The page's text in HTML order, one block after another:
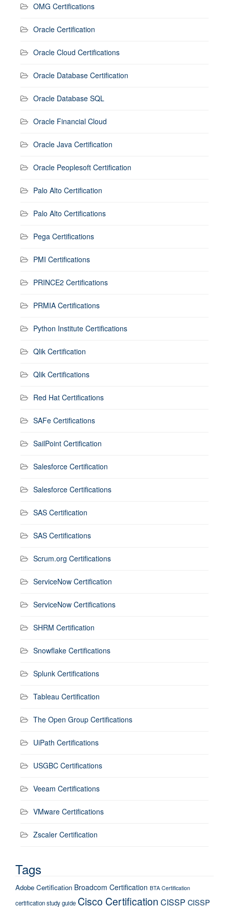
OMG Certifications
Oracle Certification
Oracle Cloud Certifications
Oracle Database Certification
Oracle Database SQL
Oracle Financial Cloud
Oracle Java Certification
Oracle Peoplesoft Certification
Palo Alto Certification
Palo Alto Certifications
Pega Certifications
PMI Certifications
PRINCE2 Certifications
PRMIA Certifications
Python Institute Certifications
Qlik Certification
Qlik Certifications
Red Hat Certifications
SAFe Certifications
SailPoint Certification
Salesforce Certification
Salesforce Certifications
SAS Certification
SAS Certifications
Scrum.org Certifications
ServiceNow Certification
ServiceNow Certifications
SHRM Certification
Snowflake Certifications
Splunk Certifications
Tableau Certification
The Open Group Certifications
UiPath Certifications
USGBC Certifications
Veeam Certifications
VMware Certifications
Zscaler Certification
Tags
Adobe Certification Broadcom Certification BTA Certification
certification study guide Cisco Certification CISSP CISSP